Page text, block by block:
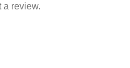
a review.